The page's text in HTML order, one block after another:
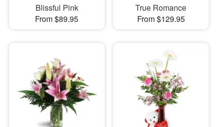
Blissful Pink
From $89.95
True Romance
From $129.95